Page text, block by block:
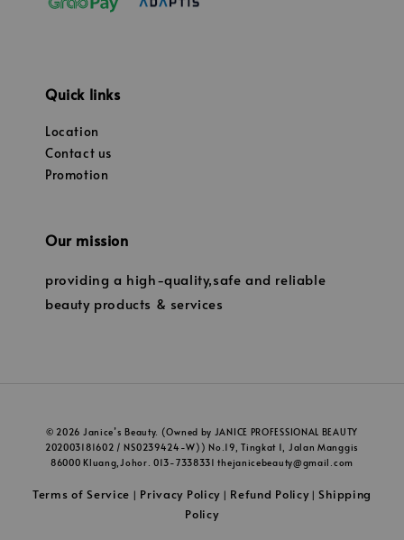
Quick links
Location
Contact us
Promotion
Our mission
providing a high-quality,safe and reliable
beauty products & services
© 2026 Janice’s Beauty. (Owned by JANICE PROFESSIONAL BEAUTY
202003181602 / NS0239424-W)) No.19, Tingkat 1, Jalan Manggis
86000 Kluang,Johor. 013-7338331 thejanicebeauty@gmail.com
Terms of Service | Privacy Policy | Refund Policy|Shipping
Policy